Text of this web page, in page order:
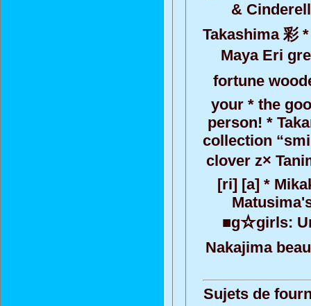
&
Takashima 彩
Maya Eri
fortune
your * the
person! *
collection
clover z×
[ri] [a] *
■g☆girls:
Nakajima
Sujets de